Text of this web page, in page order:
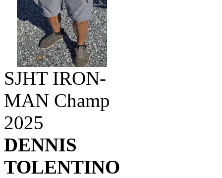
SJHT IRON-
MAN Champ
2025
DENNIS
TOLENTINO